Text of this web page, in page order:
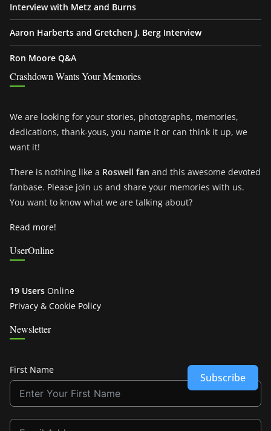
Interview with Metz and Burns
Aaron Harberts and Gretchen J. Berg Interview
Ron Moore Q&A
Crashdown Wants Your Memories
We are looking for your stories, photographs, memories,
dedications, thank-yous, you name it or can think it up, we
want it!
There is nothing like a Roswell fan and this awesome devoted
fanbase. Please join us and share your memories with us.
You want to know what we are talking about?
Read more!
UserOnline
19 Users Online
Privacy & Cookie Policy
Newsletter
First Name
Subscribe